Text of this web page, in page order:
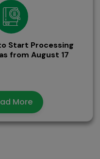
Start Processing
from August 17
More